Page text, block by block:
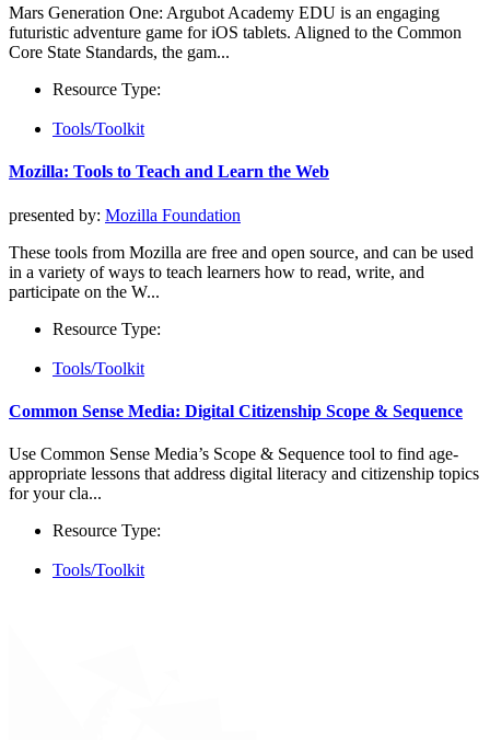
Mars Generation One: Argubot Academy EDU is an engaging
futuristic adventure game for iOS tablets. Aligned to the Common
Core State Standards, the gam...
Resource Type:
Tools/Toolkit
Mozilla: Tools to Teach and Learn the Web
presented by: Mozilla Foundation
These tools from Mozilla are free and open source, and can be used
in a variety of ways to teach learners how to read, write, and
participate on the W...
Resource Type:
Tools/Toolkit
Common Sense Media: Digital Citizenship Scope & Sequence
Use Common Sense Media’s Scope & Sequence tool to find age-
appropriate lessons that address digital literacy and citizenship topics
for your cla...
Resource Type:
Tools/Toolkit